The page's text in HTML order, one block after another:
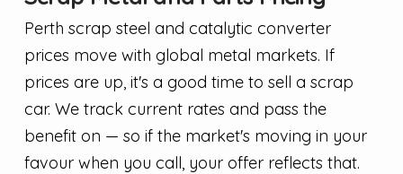
Perth scrap steel and catalytic converter
prices move with global metal markets. If
prices are up, it's a good time to sell a scrap
car. We track current rates and pass the
benefit on — so if the market's moving in your
favour when you call, your offer reflects that.